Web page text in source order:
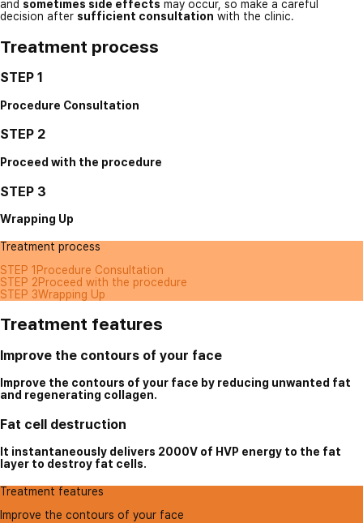
and sometimes side effects may occur, so make a careful
decision after sufficient consultation with the clinic.
Treatment process
STEP 1
Procedure Consultation
STEP 2
Proceed with the procedure
STEP 3
Wrapping Up
Treatment process
STEP 1 Procedure Consultation
STEP 2Proceed with the procedure
STEP 3Wrapping Up
Treatment features
Improve the contours of your face
Improve the contours of your face by reducing unwanted fat
and regenerating collagen.
Fat cell destruction
It instantaneously delivers 2000V of HVP energy to the fat
layer to destroy fat cells.
Treatment features
Improve the contours of your face